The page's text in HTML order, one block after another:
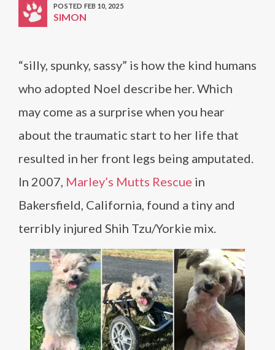
POSTED FEB 10, 2025
SIMON
“silly, spunky, sassy” is how the kind humans
who adopted Noel describe her. Which
may come as a surprise when you hear
about the traumatic start to her life that
resulted in her front legs being amputated.
In 2007, Marley’s Mutts Rescue in
Bakersfield, California, found a tiny and
terribly injured Shih Tzu/Yorkie mix.